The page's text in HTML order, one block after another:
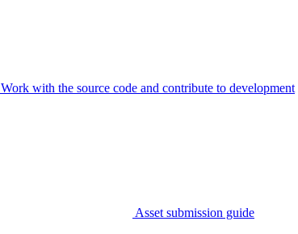
Work with the source code and contribute to development
Asset submission guide